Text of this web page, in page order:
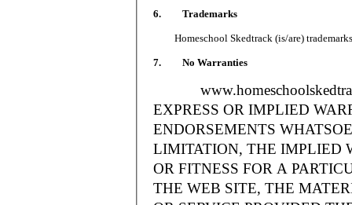
6. Trademarks
Homeschool Skedtrack (is/are)
7. No Warranties
EXPRESS OR IMPLIED
ENDORSEMENTS
LIMITATION, THE IMPLIED
OR FITNESS FOR A
THE WEB SITE, THE